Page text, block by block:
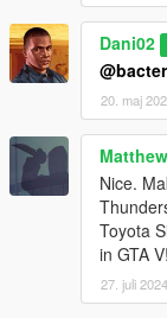
Dani02
20. maj
Nice.
Toyota
in GTA V!
27. juli 2024